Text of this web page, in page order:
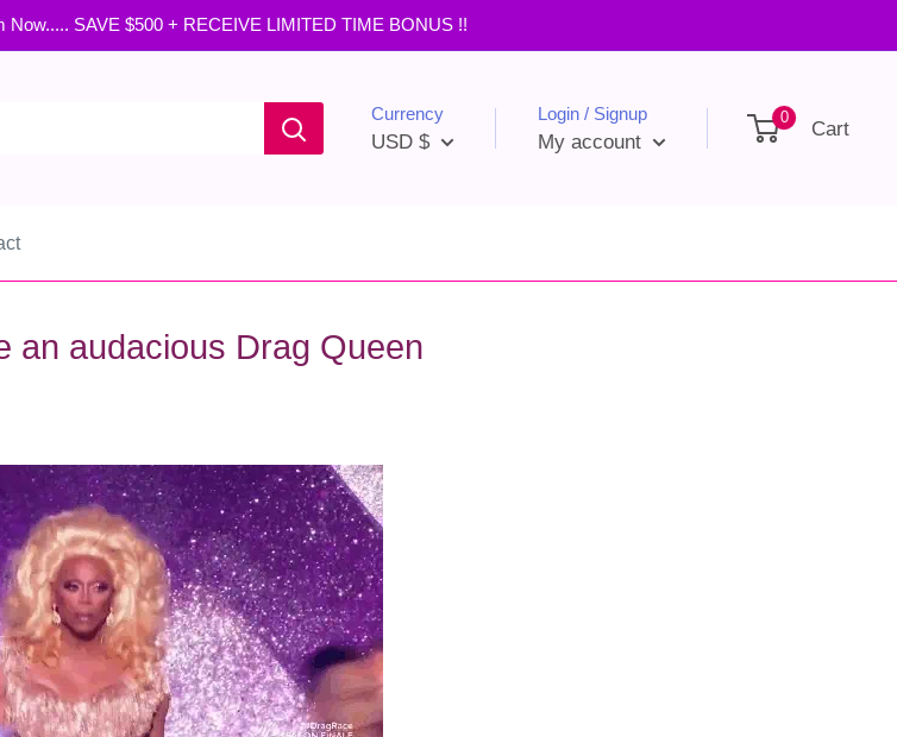
Now..... SAVE $500 + RECEIVE LIMITED TIME BONUS !!
Currency
USD $
Login / Signup
My account
0 Cart
an audacious Drag Queen